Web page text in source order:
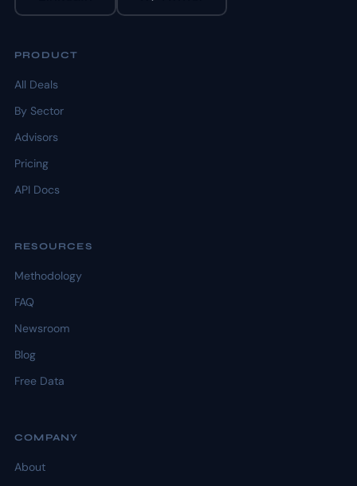
PRODUCT
All Deals
By Sector
Advisors
Pricing
API Docs
RESOURCES
Methodology
FAQ
Newsroom
Blog
Free Data
COMPANY
About